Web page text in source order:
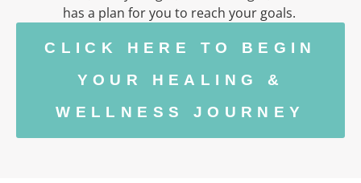
has a plan for you to reach your goals.
CLICK HERE TO BEGIN
YOUR HEALING &
WELLNESS JOURNEY